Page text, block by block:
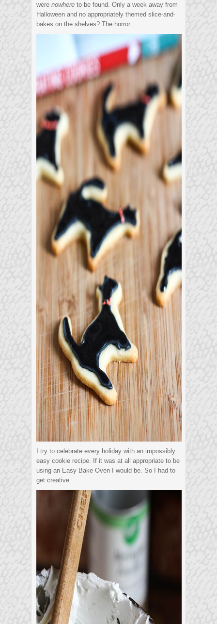
were nowhere to be found. Only a week away from
Halloween and no appropriately themed slice-and-
bakes on the shelves? The horror.
I try to celebrate every holiday with an impossibly
easy cookie recipe. If it was at all appropriate to be
using an Easy Bake Oven I would be. So I had to
get creative.